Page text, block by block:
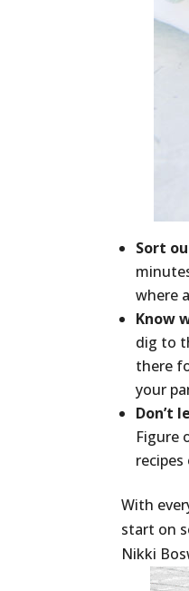
Sort
where
Know
dig to
there
your
Don’t
Figure
With
start on
Nikki